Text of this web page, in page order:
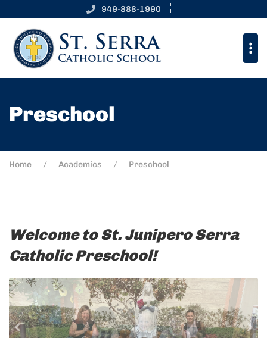
949-888-1990
Preschool
Home Academics Preschool
Welcome to St. Junipero Serra
Catholic Preschool!